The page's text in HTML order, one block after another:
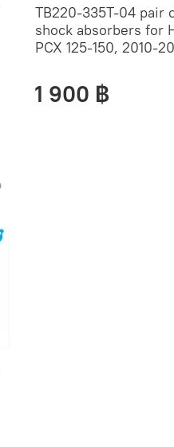
TB220-335T-04 pair
shock absorbers for
PCX 125-150, 2010-
1 900 ฿